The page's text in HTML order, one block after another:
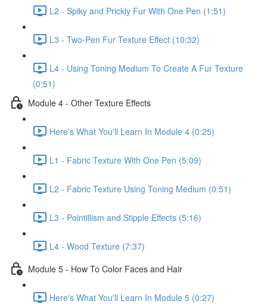
L2 - Spiky and Prickly Fur With One Pen (1:51)
L3 - Two-Pen Fur Texture Effect (10:32)
L4 - Using Toning Medium To Create A Fur Texture
(0:51)
Module 4 - Other Texture Effects
Here's What You'll Learn In Module 4 (0:25)
L1 - Fabric Texture With One Pen (5:09)
L2 - Fabric Texture Using Toning Medium (0:51)
L3 - Pointillism and Stipple Effects (5:16)
L4 - Wood Texture (7:37)
Module 5 - How To Color Faces and Hair
Here's What You'll Learn In Module 5 (0:27)